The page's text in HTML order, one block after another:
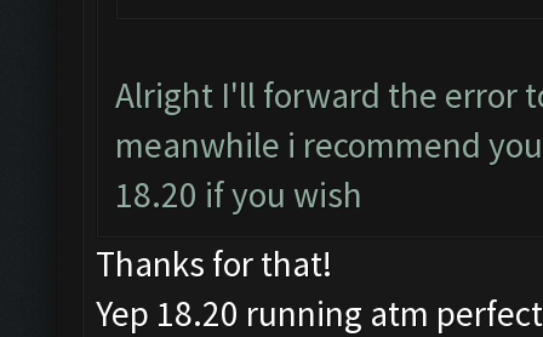
Alright I'll forward the error
meanwhile i recommend
18.20 if you wish
Thanks for that!
Yep 18.20 running atm